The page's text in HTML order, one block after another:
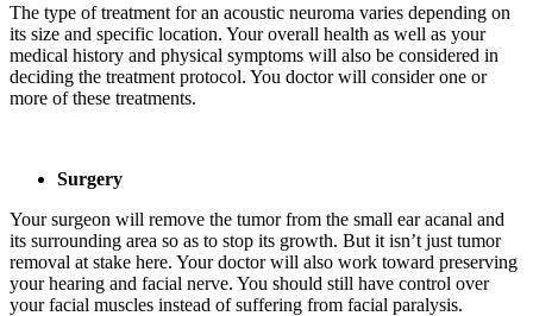
The type of treatment for an acoustic neuroma varies depending on
its size and specific location. Your overall health as well as your
medical history and physical symptoms will also be considered in
deciding the treatment protocol. You doctor will consider one or
more of these treatments.
Surgery
Your surgeon will remove the tumor from the small ear acanal and
its surrounding area so as to stop its growth. But it isn’t just tumor
removal at stake here. Your doctor will also work toward preserving
your hearing and facial nerve. You should still have control over
your facial muscles instead of suffering from facial paralysis.